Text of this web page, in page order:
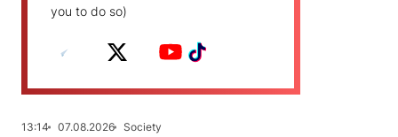
you to do so)
13:14 07.08.2026
Society